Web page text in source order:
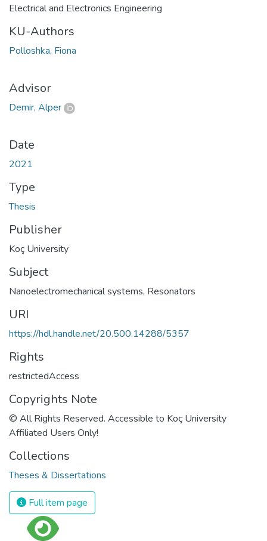
Electrical and Electronics Engineering
KU-Authors
Polloshka, Fiona
Advisor
Demir, Alper
Date
2021
Type
Thesis
Publisher
Koç University
Subject
Nanoelectromechanical systems, Resonators
URI
https://hdl.handle.net/20.500.14288/5357
Rights
restrictedAccess
Copyrights Note
© All Rights Reserved. Accessible to Koç University
Affiliated Users Only!
Collections
Theses & Dissertations
Full item page